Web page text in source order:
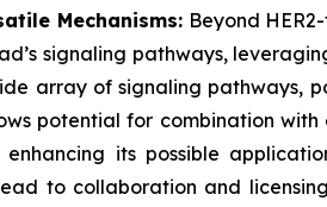
Mechanisms:Beyond
signaling pathways,
array of signaling pathways,
potential for combination
its possible
to collaboration and